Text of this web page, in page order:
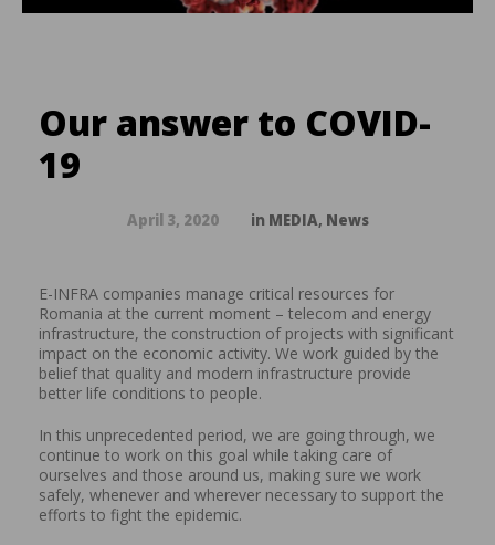
Our answer to COVID-
19
April 3, 2020 in MEDIA, News
E-INFRA companies manage critical resources for
Romania at the current moment – telecom and energy
infrastructure, the construction of projects with significant
impact on the economic activity. We work guided by the
belief that quality and modern infrastructure provide
better life conditions to people.
In this unprecedented period, we are going through, we
continue to work on this goal while taking care of
ourselves and those around us, making sure we work
safely, whenever and wherever necessary to support the
efforts to fight the epidemic.